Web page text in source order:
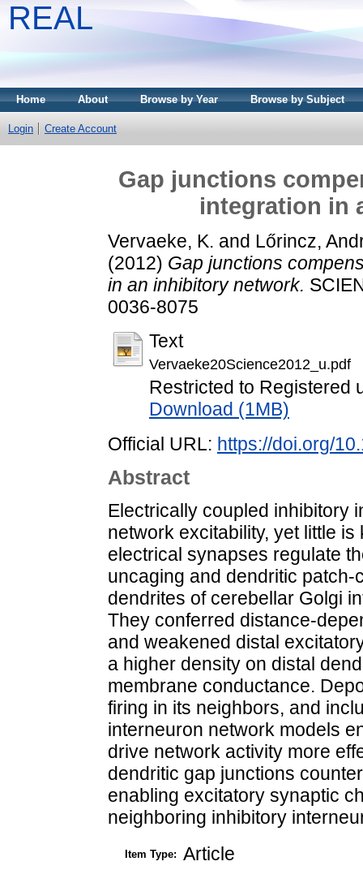
REAL
Home About Browse by Year Browse by Subject
Login Create Account
Gap junctions
integration in
Vervaeke, K. and Lőrincz,
(2012) Gap junctions
in an inhibitory network.
0036-8075
Text
Vervaeke20Science2012_u.pdf
Restricted to Registered
Download (1MB)
Official URL: https://doi.org/
Abstract
Electrically coupled inhibitory
network excitability, yet little
electrical synapses regulate
uncaging and dendritic
dendrites of cerebellar Golgi
They conferred distance-
and weakened distal
a higher density on distal
membrane conductance.
firing in its neighbors, and
interneuron network models
drive network activity more
dendritic gap junctions
enabling excitatory synaptic
neighboring inhibitory
Item Type: Article